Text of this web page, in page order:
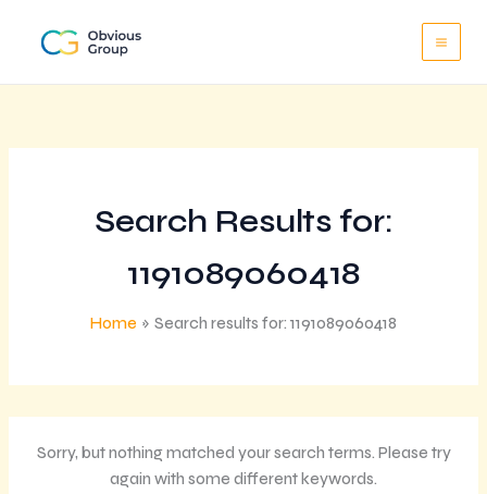
Search Results for:
1191089060418
Home Search results for: 1191089060418
Sorry, but nothing matched your search terms. Please try
again with some different keywords.